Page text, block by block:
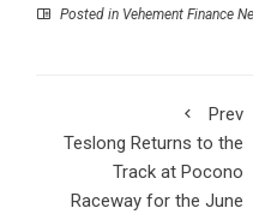
Posted in Vehement Finance
Prev
Teslong Returns to the
Track at Pocono
Raceway for the June